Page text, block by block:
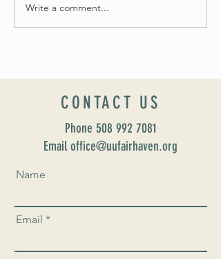
Celebrate Fairhaven Pride with
UUSF! June 9th!
Write a comment...
CONTACT US
Phone 508 992 7081
Email office@uufairhaven.org
Name
Email